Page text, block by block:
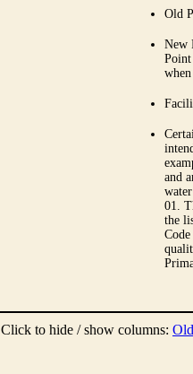
Old
New
and
01.
the
Click to hide / show columns: